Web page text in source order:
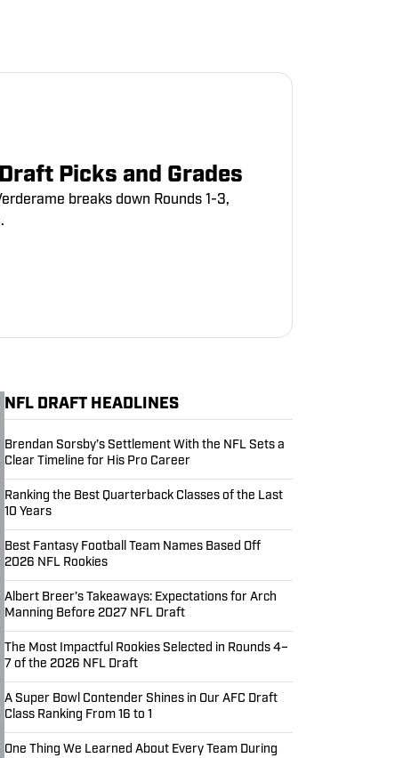
Picks and Grades
breaks down Rounds 1-3,
NFL DRAFT HEADLINES
Brendan Sorsby’s Settlement With the NFL Sets a
Clear Timeline for His Pro Career
Ranking the Best Quarterback Classes of the Last
10 Years
Best Fantasy Football Team Names Based Off
2026 NFL Rookies
Albert Breer’s Takeaways: Expectations for Arch
Manning Before 2027 NFL Draft
The Most Impactful Rookies Selected in Rounds 4–
7 of the 2026 NFL Draft
A Super Bowl Contender Shines in Our AFC Draft
Class Ranking From 16 to 1
One Thing We Learned About Every Team During